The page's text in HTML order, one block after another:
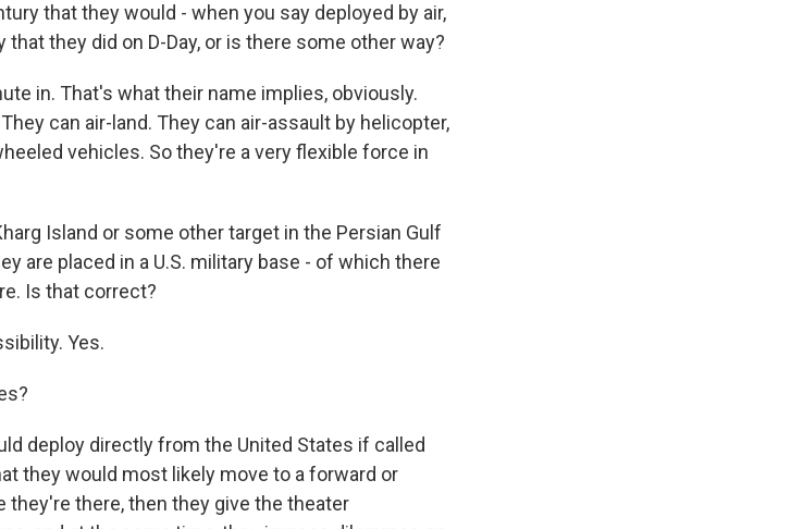
that they would - when you say deployed by air,
they did on D-Day, or is there some other way?
in. That's what their name implies, obviously.
can air-land. They can air-assault by helicopter,
vehicles. So they're a very flexible force in
Island or some other target in the Persian Gulf
are placed in a U.S. military base - of which there
Is that correct?
Yes.
deploy directly from the United States if called
they would most likely move to a forward or
they're there, then they give the theater